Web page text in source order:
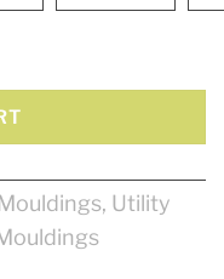
Mouldings, Utility